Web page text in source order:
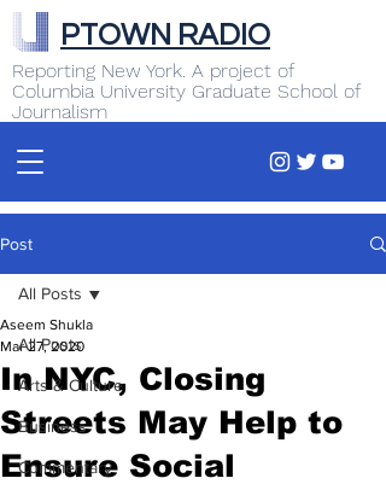
Reporting New York. A project of
Columbia University Graduate School of
Journalism
PTOWN RADIO
Post
All Posts
Arts & Culture
Business
Commentary
All Posts
In NYC, Closing
Streets May Help to
Ensure Social
Aseem Shukla
Mar 27, 2020